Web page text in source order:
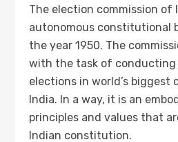
The election commission of
autonomous constitutional
the year 1950. The
with the task of
elections in world’s biggest
India. In a way, it is an
principles and values that
Indian constitution.